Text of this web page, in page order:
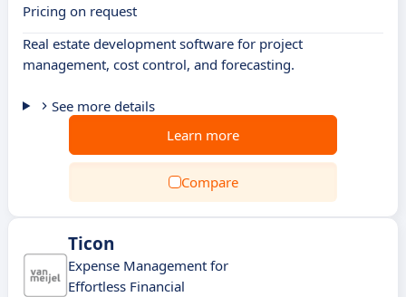
Pricing on request
Real estate development software for project
management, cost control, and forecasting.
See more details
Learn more
Compare
Ticon
Expense Management for
Effortless Financial